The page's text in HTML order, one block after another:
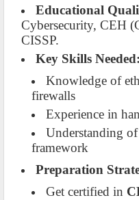
Educational
Cybersecurity, CEH
CISSP.
Key Skills Needed:
Knowledge of
firewalls
Experience in
Understanding
framework
Preparation
Get certified in